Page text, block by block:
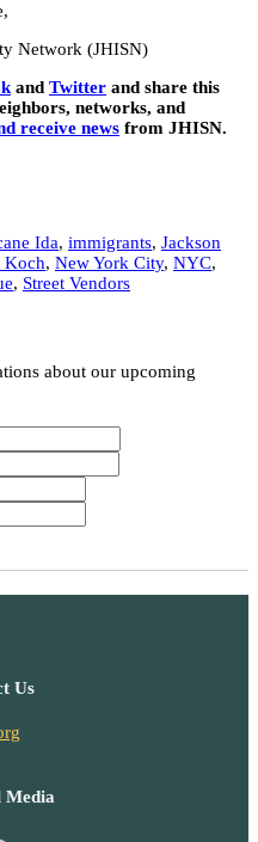
Network (JHISN)
and Twitter and share this
networks, and
receive news from JHISN.
Ida, immigrants, Jackson
Koch, New York City, NYC,
, Street Vendors
about our upcoming
Us
Media